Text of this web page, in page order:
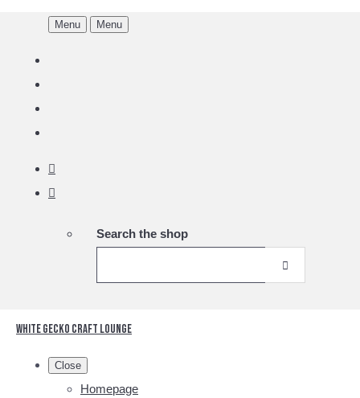
Menu Menu
Search the shop
White Gecko Craft Lounge
Close
Homepage